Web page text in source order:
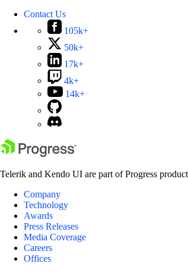
Contact Us
105k+
50k+
17k+
4k+
14k+
Telerik and Kendo UI are part of Progress
Company
Technology
Awards
Press Releases
Media Coverage
Careers
Offices